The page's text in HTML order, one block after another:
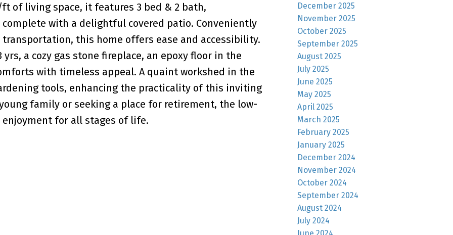
of living space, it features 3 bed & 2 bath,
with a delightful covered patio. Conveniently
this home offers ease and accessibility.
a cozy gas stone fireplace, an epoxy floor in the
with timeless appeal. A quaint workshed in the
tools, enhancing the practicality of this inviting
family or seeking a place for retirement, the low-
for all stages of life.
December 2025
November 2025
October 2025
September 2025
August 2025
July 2025
June 2025
May 2025
April 2025
March 2025
February 2025
January 2025
December 2024
November 2024
October 2024
September 2024
August 2024
July 2024
June 2024